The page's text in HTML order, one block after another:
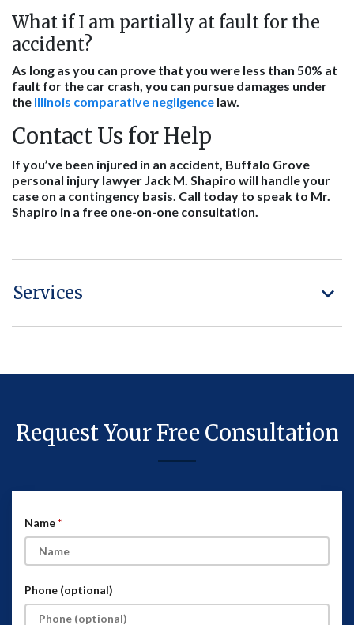
What if I am partially at fault for the
accident?
As long as you can prove that you were less than 50% at
fault for the car crash, you can pursue damages under
the Illinois comparative negligence law.
Contact Us for Help
If you’ve been injured in an accident, Buffalo Grove
personal injury lawyer Jack M. Shapiro will handle your
case on a contingency basis. Call today to speak to Mr.
Shapiro in a free one-on-one consultation.
Services
Request Your Free Consultation
Name
Phone (optional)